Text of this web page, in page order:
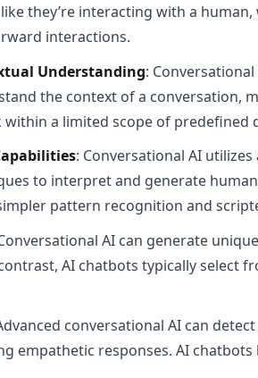
they’re interacting with a
interactions.
Understanding:
the context of a conversation,
a limited scope of predefined
: Conversational AI
to interpret and generate
pattern recognition and
AI can generate
AI chatbots typically select
conversational AI can
empathetic responses. AI